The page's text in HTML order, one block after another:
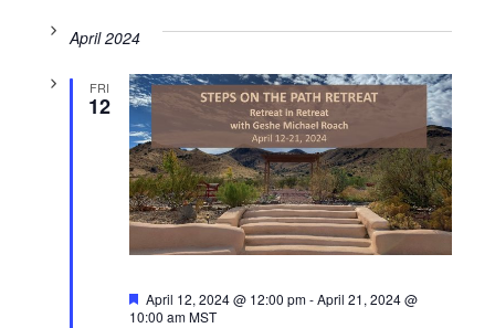
April 2024
FRI
12
April 12, 2024 @ 12:00 pm-April 21, 2024 @
10:00 am MST